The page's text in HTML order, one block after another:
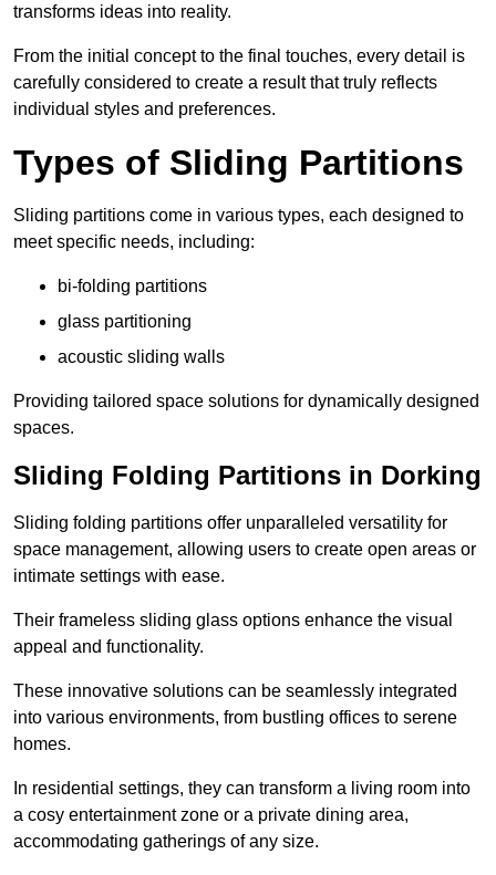
transforms ideas into reality.
From the initial concept to the final touches, every detail is
carefully considered to create a result that truly reflects
individual styles and preferences.
Types of Sliding Partitions
Sliding partitions come in various types, each designed to
meet specific needs, including:
bi-folding partitions
glass partitioning
acoustic sliding walls
Providing tailored space solutions for dynamically designed
spaces.
Sliding Folding Partitions in Dorking
Sliding folding partitions offer unparalleled versatility for
space management, allowing users to create open areas or
intimate settings with ease.
Their frameless sliding glass options enhance the visual
appeal and functionality.
These innovative solutions can be seamlessly integrated
into various environments, from bustling offices to serene
homes.
In residential settings, they can transform a living room into
a cosy entertainment zone or a private dining area,
accommodating gatherings of any size.